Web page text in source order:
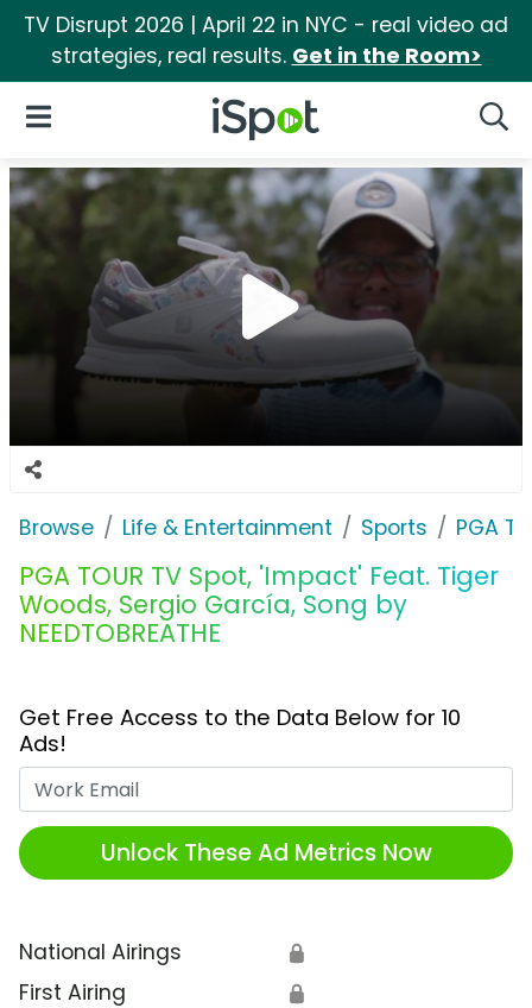
TV Disrupt 2026 | April 22 in NYC - real video ad
strategies, real results. Get in the Room>
iSpot Logo
Open Navigation
Browse Life & Entertainment Sports PGA
PGA TOUR TV Spot, 'Impact' Feat. Tiger
Woods, Sergio García, Song by
NEEDTOBREATHE
Get Free Access to the Data Below for 10
Ads!
Unlock These Ad Metrics Now
National Airings 🔒
First Airing 🔒